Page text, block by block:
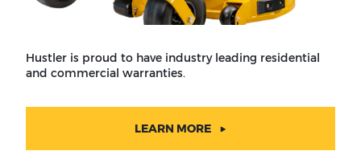
Hustler is proud to have industry leading residential
and commercial warranties.
LEARN MORE